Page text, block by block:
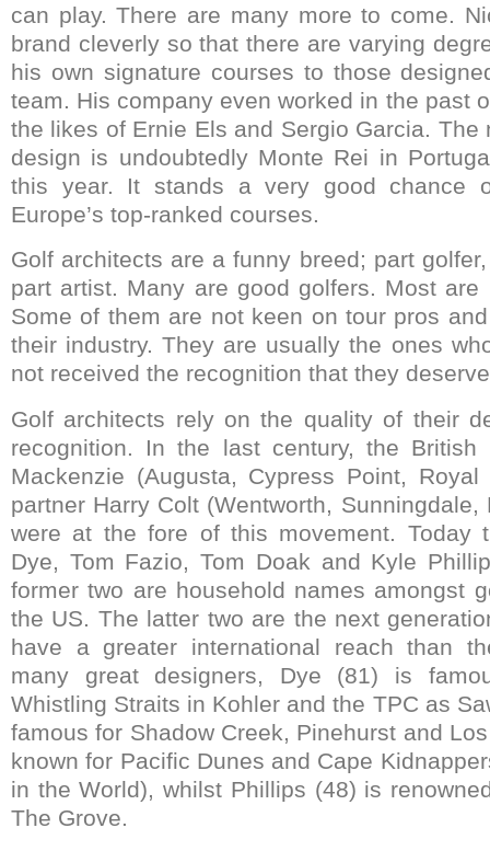
can play. There are many more to come.
brand cleverly so that there are varying
his own signature courses to those
team. His company even worked in the past
the likes of Ernie Els and Sergio Garcia. The
design is undoubtedly Monte Rei in
this year. It stands a very good chance
Europe’s top-ranked courses.
Golf architects are a funny breed; part
part artist. Many are good golfers. Most are
Some of them are not keen on tour pros
their industry. They are usually the ones
not received the recognition that they
Golf architects rely on the quality of their
recognition. In the last century, the
Mackenzie (Augusta, Cypress Point,
partner Harry Colt (Wentworth, Sunningdale,
were at the fore of this movement. Today
Dye, Tom Fazio, Tom Doak and Kyle
former two are household names amongst
the US. The latter two are the next
have a greater international reach than
many great designers, Dye (81) is
Whistling Straits in Kohler and the TPC as
famous for Shadow Creek, Pinehurst and
known for Pacific Dunes and Cape
in the World), whilst Phillips (48) is
The Grove.